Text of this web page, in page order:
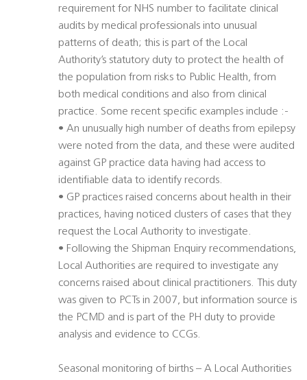
requirement for NHS number to facilitate clinical
audits by medical professionals into unusual
patterns of death; this is part of the Local
Authority’s statutory duty to protect the health of
the population from risks to Public Health, from
both medical conditions and also from clinical
practice. Some recent specific examples include :-
• An unusually high number of deaths from epilepsy
were noted from the data, and these were audited
against GP practice data having had access to
identifiable data to identify records.
• GP practices raised concerns about health in their
practices, having noticed clusters of cases that they
request the Local Authority to investigate.
• Following the Shipman Enquiry recommendations,
Local Authorities are required to investigate any
concerns raised about clinical practitioners. This duty
was given to PCTs in 2007, but information source is
the PCMD and is part of the PH duty to provide
analysis and evidence to CCGs.
Seasonal monitoring of births – A Local Authorities